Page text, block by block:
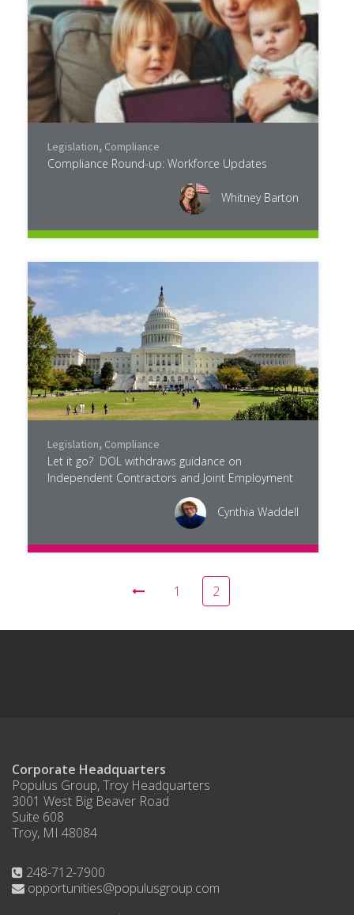
Legislation, Compliance
Compliance Round-up: Workforce Updates
Whitney Barton
Legislation, Compliance
Let it go? DOL withdraws guidance on
Independent Contractors and Joint Employment
Cynthia Waddell
1 2
Corporate Headquarters
Populus Group, Troy Headquarters
3001 West Big Beaver Road
Suite 608
Troy, MI 48084
248-712-7900
opportunities@populusgroup.com